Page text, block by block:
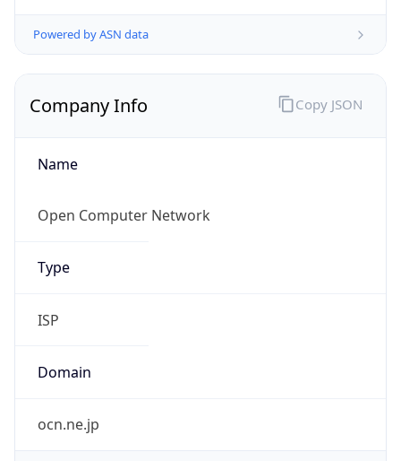
Powered by ASN data
Company Info
Name
Open Computer Network
Type
ISP
Domain
ocn.ne.jp
Copy JSON